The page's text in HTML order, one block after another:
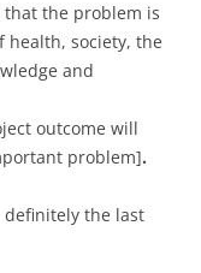
the problem is
health, society, the
and
outcome will
problem].
definitely the last